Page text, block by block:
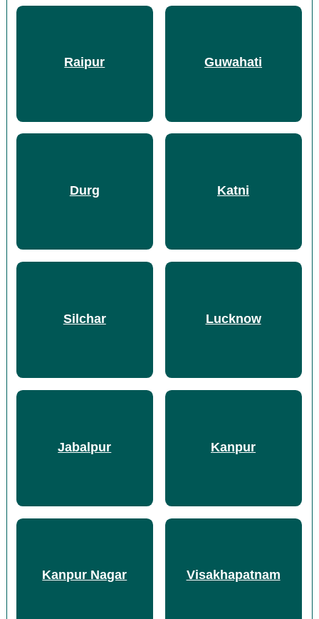
Raipur Guwahati
Durg Katni
Silchar Lucknow
Jabalpur Kanpur
Kanpur Nagar Visakhapatnam